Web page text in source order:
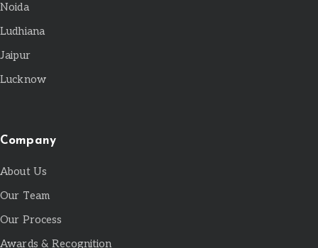
Noida
Ludhiana
Jaipur
Lucknow
Company
About Us
Our Team
Our Process
Awards & Recognition